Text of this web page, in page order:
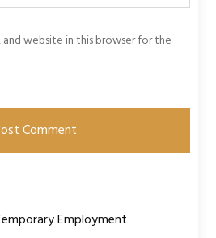
and website in this browser for the
Employment